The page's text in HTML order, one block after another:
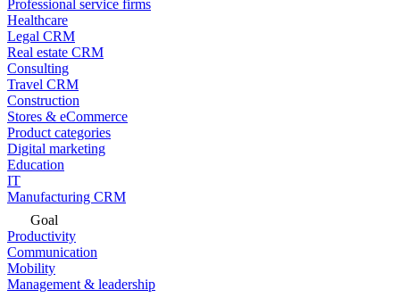
Professional service firms
Healthcare
Legal CRM
Real estate CRM
Consulting
Travel CRM
Construction
Stores & eCommerce
Product categories
Digital marketing
Education
IT
Manufacturing CRM
Goal
Productivity
Communication
Mobility
Management & leadership